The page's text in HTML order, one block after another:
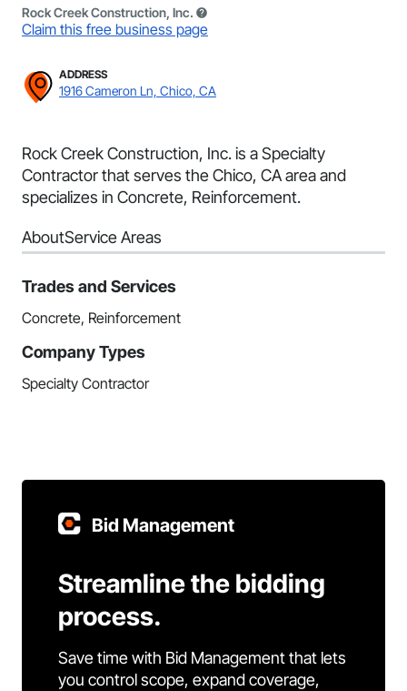
Rock Creek Construction, Inc.
Claim this free business page
ADDRESS
1916 Cameron Ln, Chico, CA
Rock Creek Construction, Inc. is a Specialty
Contractor that serves the Chico, CA area and
specializes in Concrete, Reinforcement.
AboutService Areas
Trades and Services
Concrete, Reinforcement
Company Types
Specialty Contractor
Bid Management
Streamline the bidding
process.
Save time with Bid Management that lets
you control scope, expand coverage,